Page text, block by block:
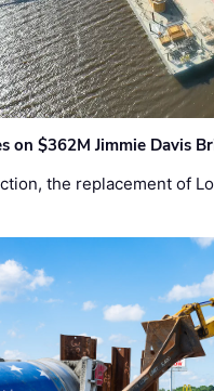
on $362M Jimmie Davis
the replacement of